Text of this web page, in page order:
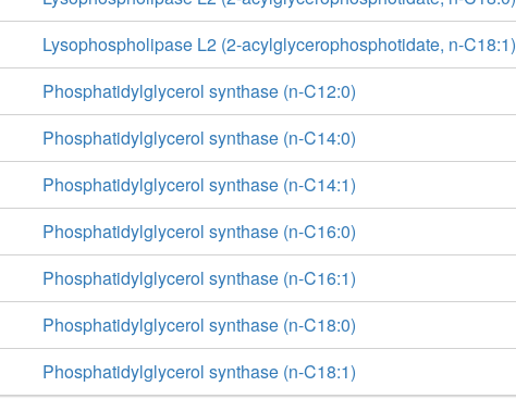
Lysophospholipase L2 (2-acylglycerophosphotidate, n-C18:1)
Phosphatidylglycerol synthase (n-C12:0)
Phosphatidylglycerol synthase (n-C14:0)
Phosphatidylglycerol synthase (n-C14:1)
Phosphatidylglycerol synthase (n-C16:0)
Phosphatidylglycerol synthase (n-C16:1)
Phosphatidylglycerol synthase (n-C18:0)
Phosphatidylglycerol synthase (n-C18:1)